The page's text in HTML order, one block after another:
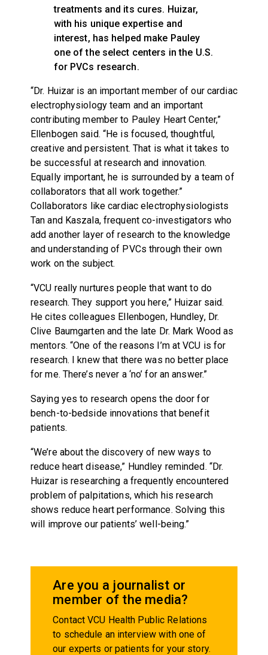
treatments and its cures. Huizar,
with his unique expertise and
interest, has helped make Pauley
one of the select centers in the U.S.
for PVCs research.
“Dr. Huizar is an important member of our cardiac
electrophysiology team and an important
contributing member to Pauley Heart Center,”
Ellenbogen said. “He is focused, thoughtful,
creative and persistent. That is what it takes to
be successful at research and innovation.
Equally important, he is surrounded by a team of
collaborators that all work together.”
Collaborators like cardiac electrophysiologists
Tan and Kaszala, frequent co-investigators who
add another layer of research to the knowledge
and understanding of PVCs through their own
work on the subject.
“VCU really nurtures people that want to do
research. They support you here,” Huizar said.
He cites colleagues Ellenbogen, Hundley, Dr.
Clive Baumgarten and the late Dr. Mark Wood as
mentors. “One of the reasons I’m at VCU is for
research. I knew that there was no better place
for me. There’s never a ‘no’ for an answer.”
Saying yes to research opens the door for
bench-to-bedside innovations that benefit
patients.
“We’re about the discovery of new ways to
reduce heart disease,” Hundley reminded. “Dr.
Huizar is researching a frequently encountered
problem of palpitations, which his research
shows reduce heart performance. Solving this
will improve our patients’ well-being.”
Are you a journalist or
member of the media?
Contact VCU Health Public Relations
to schedule an interview with one of
our experts or patients for your story.